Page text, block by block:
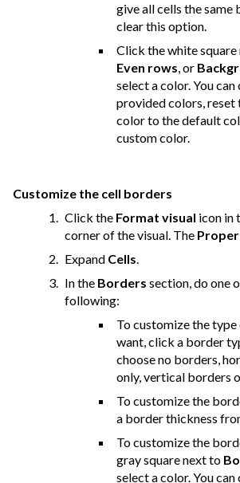
give all cells the same
clear this option.
Click the white
Even rows, or
select a color. You
provided colors, reset
color to the default
custom color.
Customize the cell borders
Click the Format visual icon in
corner of the visual. The
Expand Cells.
In the Borders section, do one
following:
To customize the
want, click a border
choose no borders,
only, vertical borders
To customize the
a border thickness
To customize the
gray square next to
select a color. You